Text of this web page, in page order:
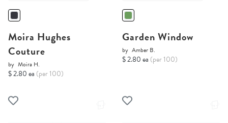
Moira Hughes
Couture
by Moira H.
$ 2.80 ea (per 100)
Garden Window
by Amber B.
$ 2.80 ea (per 100)